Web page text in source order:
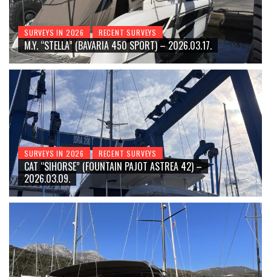
SURVEYS IN 2026 RECENT SURVEYS
M.Y. “STELLA” (BAVARIA 450 SPORT) – 2026.03.17.
SURVEYS IN 2026 RECENT SURVEYS
CAT “SIHORSE” (FOUNTAIN PAJOT ASTREA 42) –
2026.03.09.